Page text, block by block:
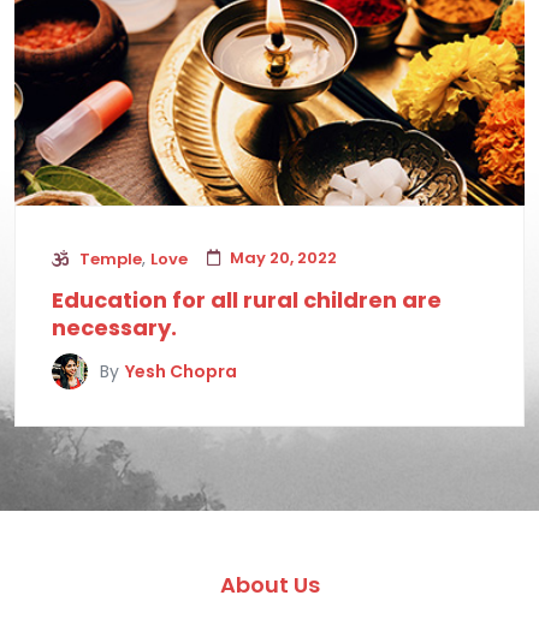
Temple, Love May 20, 2022
Education for all rural children are
necessary.
By Yesh Chopra
About Us